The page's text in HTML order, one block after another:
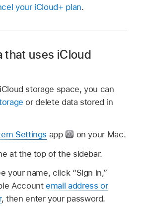
your iCloud+ plan.
that uses iCloud
storage space, you can
or delete data stored in
Settings app
on your Mac.
at the top of the sidebar.
your name, click “Sign in,”
Accountemail address or
, then enter your password.